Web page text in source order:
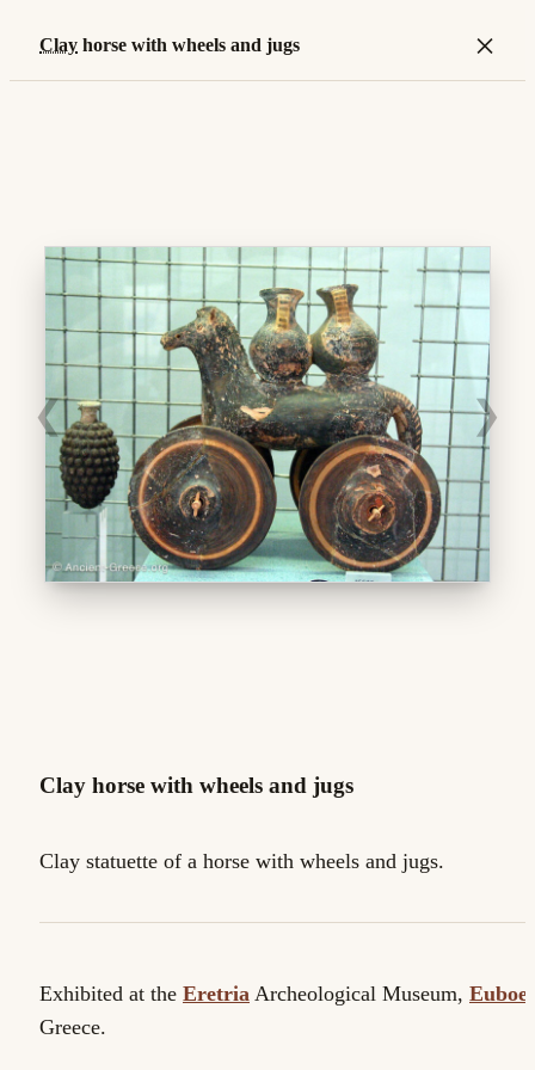
Clay horse with wheels and jugs ×
❮ ❯
Clay horse with wheels and jugs
Clay statuette of a horse with wheels and jugs.
Exhibited at the Eretria Archeological Museum,
Greece.